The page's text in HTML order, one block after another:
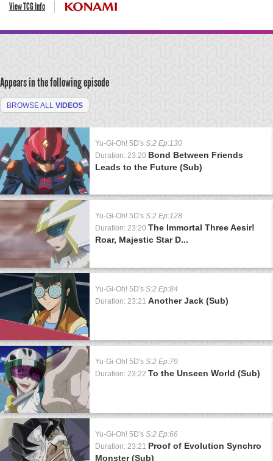
View TCG Info
Appears in the following episode
BROWSE ALL VIDEOS
Yu-Gi-Oh! 5D's S:2 Ep:130
Duration: 23:20 Bond Between Friends
Leads to the Future (Sub)
Yu-Gi-Oh! 5D's S:2 Ep:128
Duration: 23:20 The Immortal Three Aesir!
Roar, Majestic Star D...
Yu-Gi-Oh! 5D's S:2 Ep:84
Duration: 23:21 Another Jack (Sub)
Yu-Gi-Oh! 5D's S:2 Ep:79
Duration: 23:22 To the Unseen World (Sub)
Yu-Gi-Oh! 5D's S:2 Ep:66
Duration: 23:21 Proof of Evolution Synchro
Monster (Sub)